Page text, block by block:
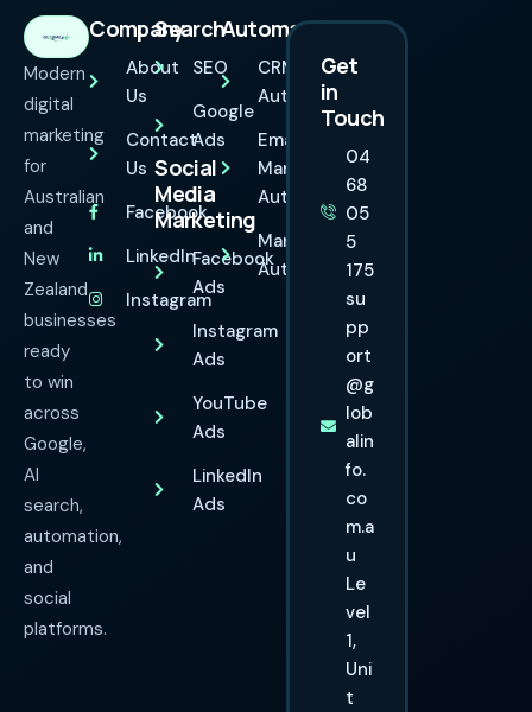
Modern
digital
marketing
for
Australian
and
New
Zealand
businesses
ready
to win
across
Google,
AI
search,
automation,
and
social
platforms.
Company
About
Us
Contact
Us
Facebook
LinkedIn
Instagram
Search
SEO
Google
Ads
Social
Media
Marketing
Facebook
Ads
Instagram
Ads
YouTube
Ads
LinkedIn
Ads
Automation
CRM
Automation
Email
Marketing
Automation
Marketing
Automation
Get
in
Touch
04
68
05
5
175
su
pp
ort
@g
lob
alin
fo.
co
m.a
u
Le
vel
1,
Uni
t